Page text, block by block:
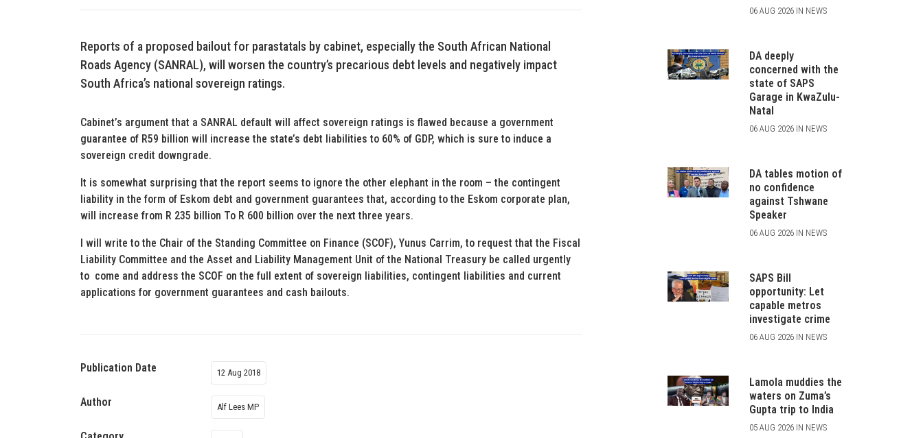
Reports of a proposed bailout for parastatals by cabinet, especially the South African National
Roads Agency (SANRAL), will worsen the country’s precarious debt levels and negatively impact
South Africa’s national sovereign ratings.
Cabinet’s argument that a SANRAL default will affect sovereign ratings is flawed because a government
guarantee of R59 billion will increase the state’s debt liabilities to 60% of GDP, which is sure to induce a
sovereign credit downgrade.
It is somewhat surprising that the report seems to ignore the other elephant in the room – the contingent
liability in the form of Eskom debt and government guarantees that, according to the Eskom corporate plan,
will increase from R 235 billion To R 600 billion over the next three years.
I will write to the Chair of the Standing Committee on Finance (SCOF), Yunus Carrim, to request that the Fiscal
Liability Committee and the Asset and Liability Management Unit of the National Treasury be called urgently
to come and address the SCOF on the full extent of sovereign liabilities, contingent liabilities and current
applications for government guarantees and cash bailouts.
Publication Date 12 Aug 2018
Author Alf Lees MP
06 AUG 2026 IN NEWS
DA deeply
concerned with the
state of SAPS
Garage in KwaZulu-
Natal
06 AUG 2026 IN NEWS
DA tables motion of
no confidence
against Tshwane
Speaker
06 AUG 2026 IN NEWS
SAPS Bill
opportunity: Let
capable metros
investigate crime
06 AUG 2026 IN NEWS
Lamola muddies the
waters on Zuma’s
Gupta trip to India
05 AUG 2026 IN NEWS